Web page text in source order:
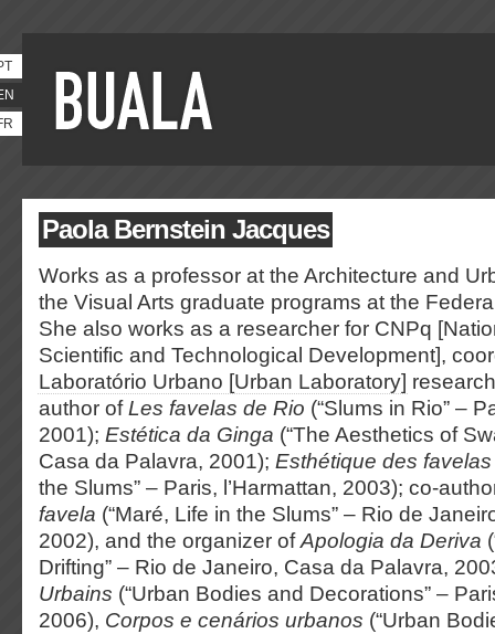
Paola Bernstein Jacques
Works as a professor at the Architecture and
the Visual Arts graduate programs at the
She also works as a researcher for CNPq
Scientific and Technological Development],
Laboratório Urbano [Urban Laboratory]
author ofLes favelas de Rio (“Slums in Rio” –
2001); Estética da Ginga (“The Aesthetics of
Casa da Palavra, 2001); Esthétique des favelas
the Slums” – Paris, l’Harmattan, 2003); co-
favela (“Maré, Life in the Slums” – Rio de
2002), and the organizer ofApologia da Deriva
Drifting” – Rio de Janeiro, Casa da Palavra,
Urbains (“Urban Bodies and Decorations” –
2006), Corpos e cenários urbanos (“Urban